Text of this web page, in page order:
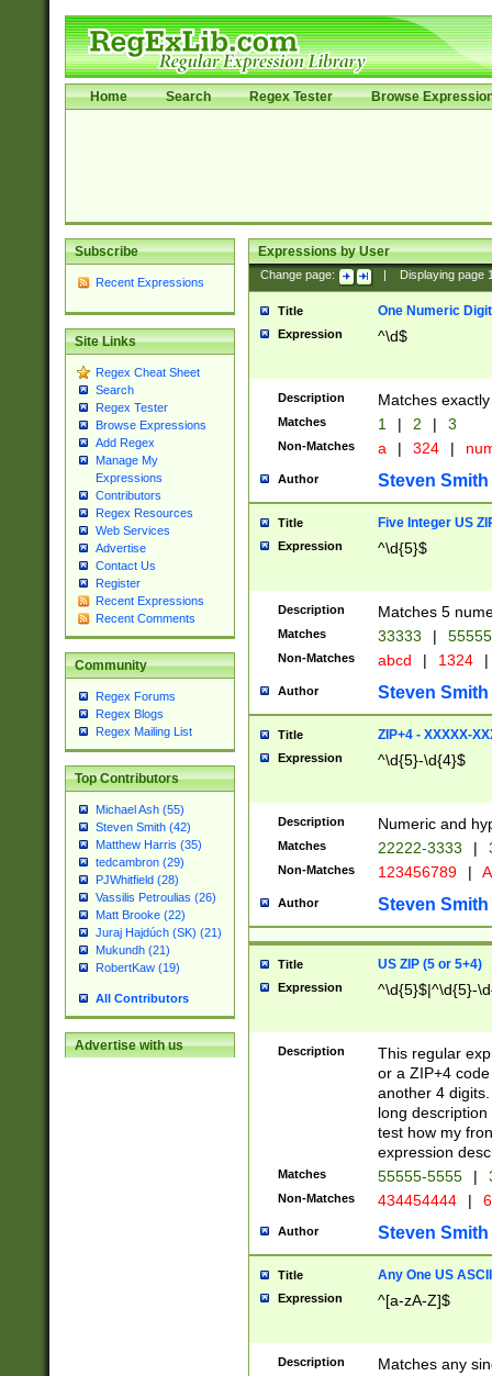
Home Search Regex Tester Browse
Subscribe
Recent Expressions
Site Links
Regex Cheat Sheet
Search
Regex Tester
Browse Expressions
Add Regex
Manage My
Expressions
Contributors
Regex Resources
Web Services
Advertise
Contact Us
Register
Recent Expressions
Recent Comments
Community
Regex Forums
Regex Blogs
Regex Mailing List
Top Contributors
Michael Ash (55)
Steven Smith (42)
Matthew Harris (35)
tedcambron (29)
PJWhitfield (28)
Vassilis Petroulias (26)
Matt Brooke (22)
Juraj Hajdúch (SK) (21)
Mukundh (21)
RobertKaw (19)
All Contributors
Advertise with us
Expressions by User
Change page: Displaying page
Title One Numeric Digit
Expression ^\d$
Description Matches
Matches 1 | 2 | 3
Non-Matches a | 324 |
Author Steven Smith
Title Five Integer US
Expression ^\d{5}$
Description Matches 5
Matches 33333 |
Non-Matches abcd | 1324 |
Author Steven Smith
Title ZIP+4 - XXXXX-
Expression ^\d{5}-\d{4}$
Description Numeric and
Matches 22222-3333 |
Non-Matches 123456789 |
Author Steven Smith
Title US ZIP (5 or 5+4)
Expression ^\d{5}$|^\d{5}-
Description
This regular
or a ZIP+4
another 4
long
test how my
expression
Matches 55555-5555 |
Non-Matches 434454444 |
Author Steven Smith
Title Any One US
Expression ^[a-zA-Z]$
Description Matches any